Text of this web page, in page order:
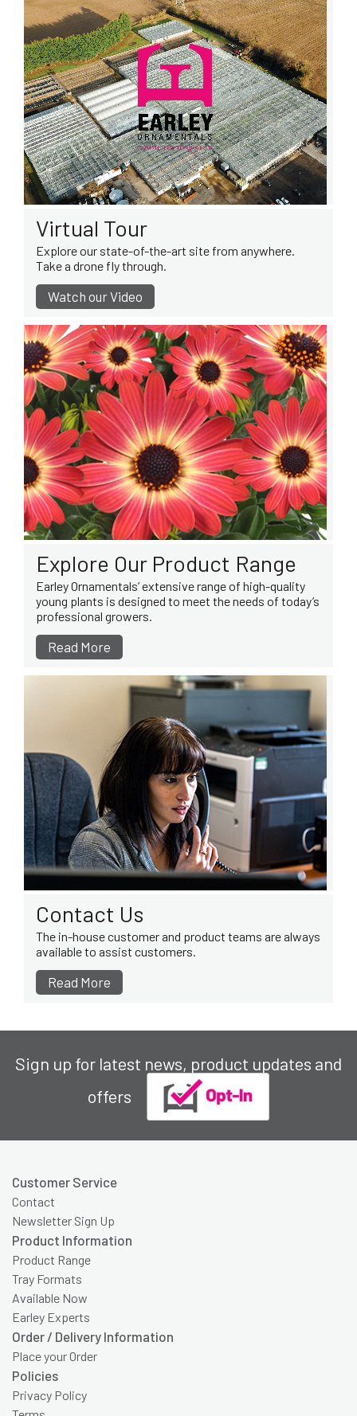
Virtual Tour
Explore our state-of-the-art site from anywhere.
Take a drone fly through.
Watch our Video
Explore Our Product Range
Earley Ornamentals’ extensive range of high-quality
young plants is designed to meet the needs of today’s
professional growers.
Read More
Contact Us
The in-house customer and product teams are always
available to assist customers.
Read More
Sign up for latest news, product updates and
offers
Customer Service
Contact
Newsletter Sign Up
Product Information
Product Range
Tray Formats
Available Now
Earley Experts
Order / Delivery Information
Place your Order
Policies
Privacy Policy